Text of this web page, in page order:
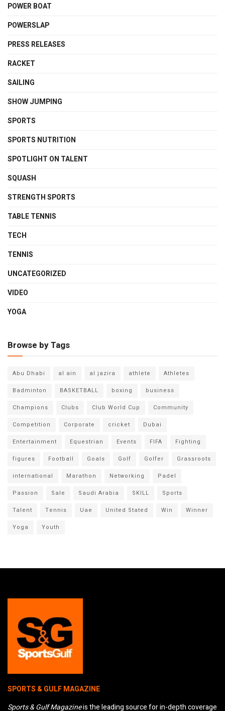
POWER BOAT
POWERSLAP
PRESS RELEASES
RACKET
SAILING
SHOW JUMPING
SPORTS
SPORTS NUTRITION
SPOTLIGHT ON TALENT
SQUASH
STRENGTH SPORTS
TABLE TENNIS
TECH
TENNIS
UNCATEGORIZED
VIDEO
YOGA
Browse by Tags
Abu Dhabi al ain al jazira athlete
Athletes
Badminton
BASKETBALL boxing
business
Champions
Clubs Club World Cup
Community
Competition
Corporate cricket
Dubai
Entertainment
Equestrian Events FIFA
Fighting
figures
Football Goals Golf Golfer
Grassroots
international
Marathon Networking
Padel
Passion
Sale Saudi Arabia SKILL
Sports
Talent
Tennis Uae United Stated Win
Winner
Yoga
Youth
SPORTS & GULF MAGAZINE
Sports & Gulf Magazineis the leading source for in-depth coverage